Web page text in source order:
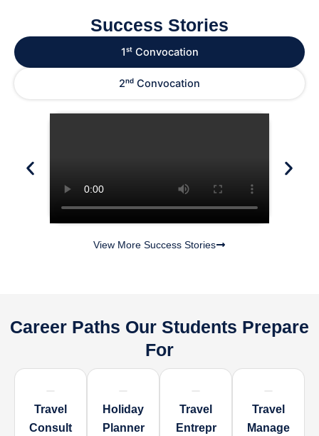
Success Stories
1ˢᵗ Convocation
2ⁿᵈ Convocation
View More Success Stories
Career Paths Our Students Prepare
For
Travel
Consult
Holiday
Planner
Travel
Entrepr
Travel
Manage